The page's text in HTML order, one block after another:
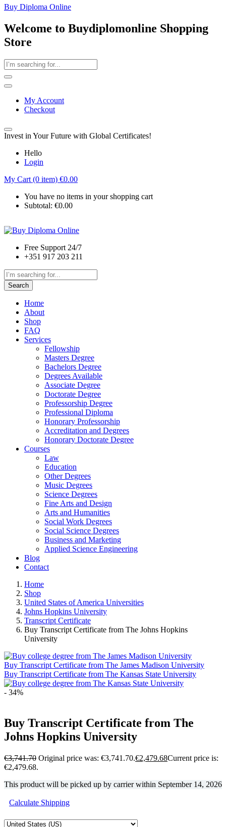
Buy Diploma Online
Welcome to Buydiplomonline Shopping
Store
My Account
Checkout
Invest in Your Future with Global Certificates!
Hello
Login
My Cart (0 item) €0.00
You have no items in your shopping cart
Subtotal: €0.00
Free Support 24/7
+351 917 203 211
Search
Home
About
Shop
FAQ
Services
Fellowship
Masters Degree
Bachelors Degree
Degrees Available
Associate Degree
Doctorate Degree
Professorship Degree
Professional Diploma
Honorary Professorship
Accreditation and Degrees
Honorary Doctorate Degree
Courses
Law
Education
Other Degrees
Music Degrees
Science Degrees
Fine Arts and Design
Arts and Humanities
Social Work Degrees
Social Science Degrees
Business and Marketing
Applied Science Engineering
Blog
Contact
Home
Shop
United States of America Universities
Johns Hopkins University
Transcript Certificate
Buy Transcript Certificate from The Johns Hopkins
University
Buy Transcript Certificate from The James Madison University
Buy Transcript Certificate from The Kansas State University
- 34%
Buy Transcript Certificate from The
Johns Hopkins University
€3,741.70 Original price was: €3,741.70.€2,479.68Current price is:
€2,479.68.
This product will be picked up by carrier within September 14, 2026
Calculate Shipping